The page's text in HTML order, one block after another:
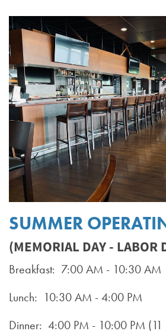
SUMMER
(MEMORIAL DAY - LABOR
Breakfast: 7:00 AM - 10:30 AM
Lunch: 10:30 AM - 4:00 PM
Dinner: 4:00 PM - 10:00 PM (11